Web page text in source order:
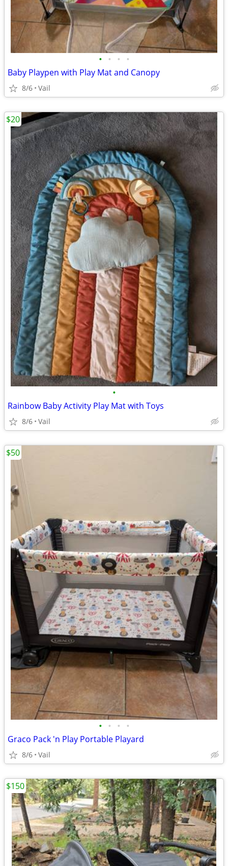
• • • •
Baby Playpen with Play Mat and Canopy
8/6 Vail
•
Rainbow Baby Activity Play Mat with Toys
8/6 Vail
$20
• • • •
Graco Pack 'n Play Portable Playard
8/6 Vail
$50
$150